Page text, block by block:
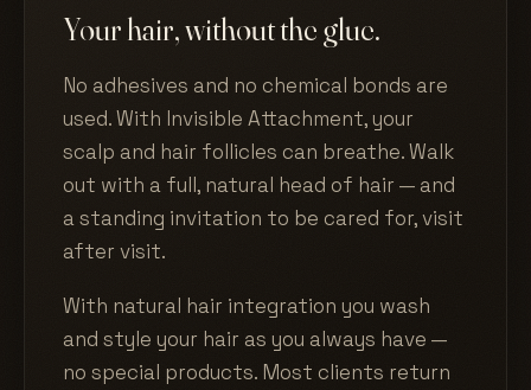
Your hair, without the glue.
No adhesives and no chemical bonds are
used. With Invisible Attachment, your
scalp and hair follicles can breathe. Walk
out with a full, natural head of hair — and
a standing invitation to be cared for, visit
after visit.
With natural hair integration you wash
and style your hair as you always have —
no special products. Most clients return